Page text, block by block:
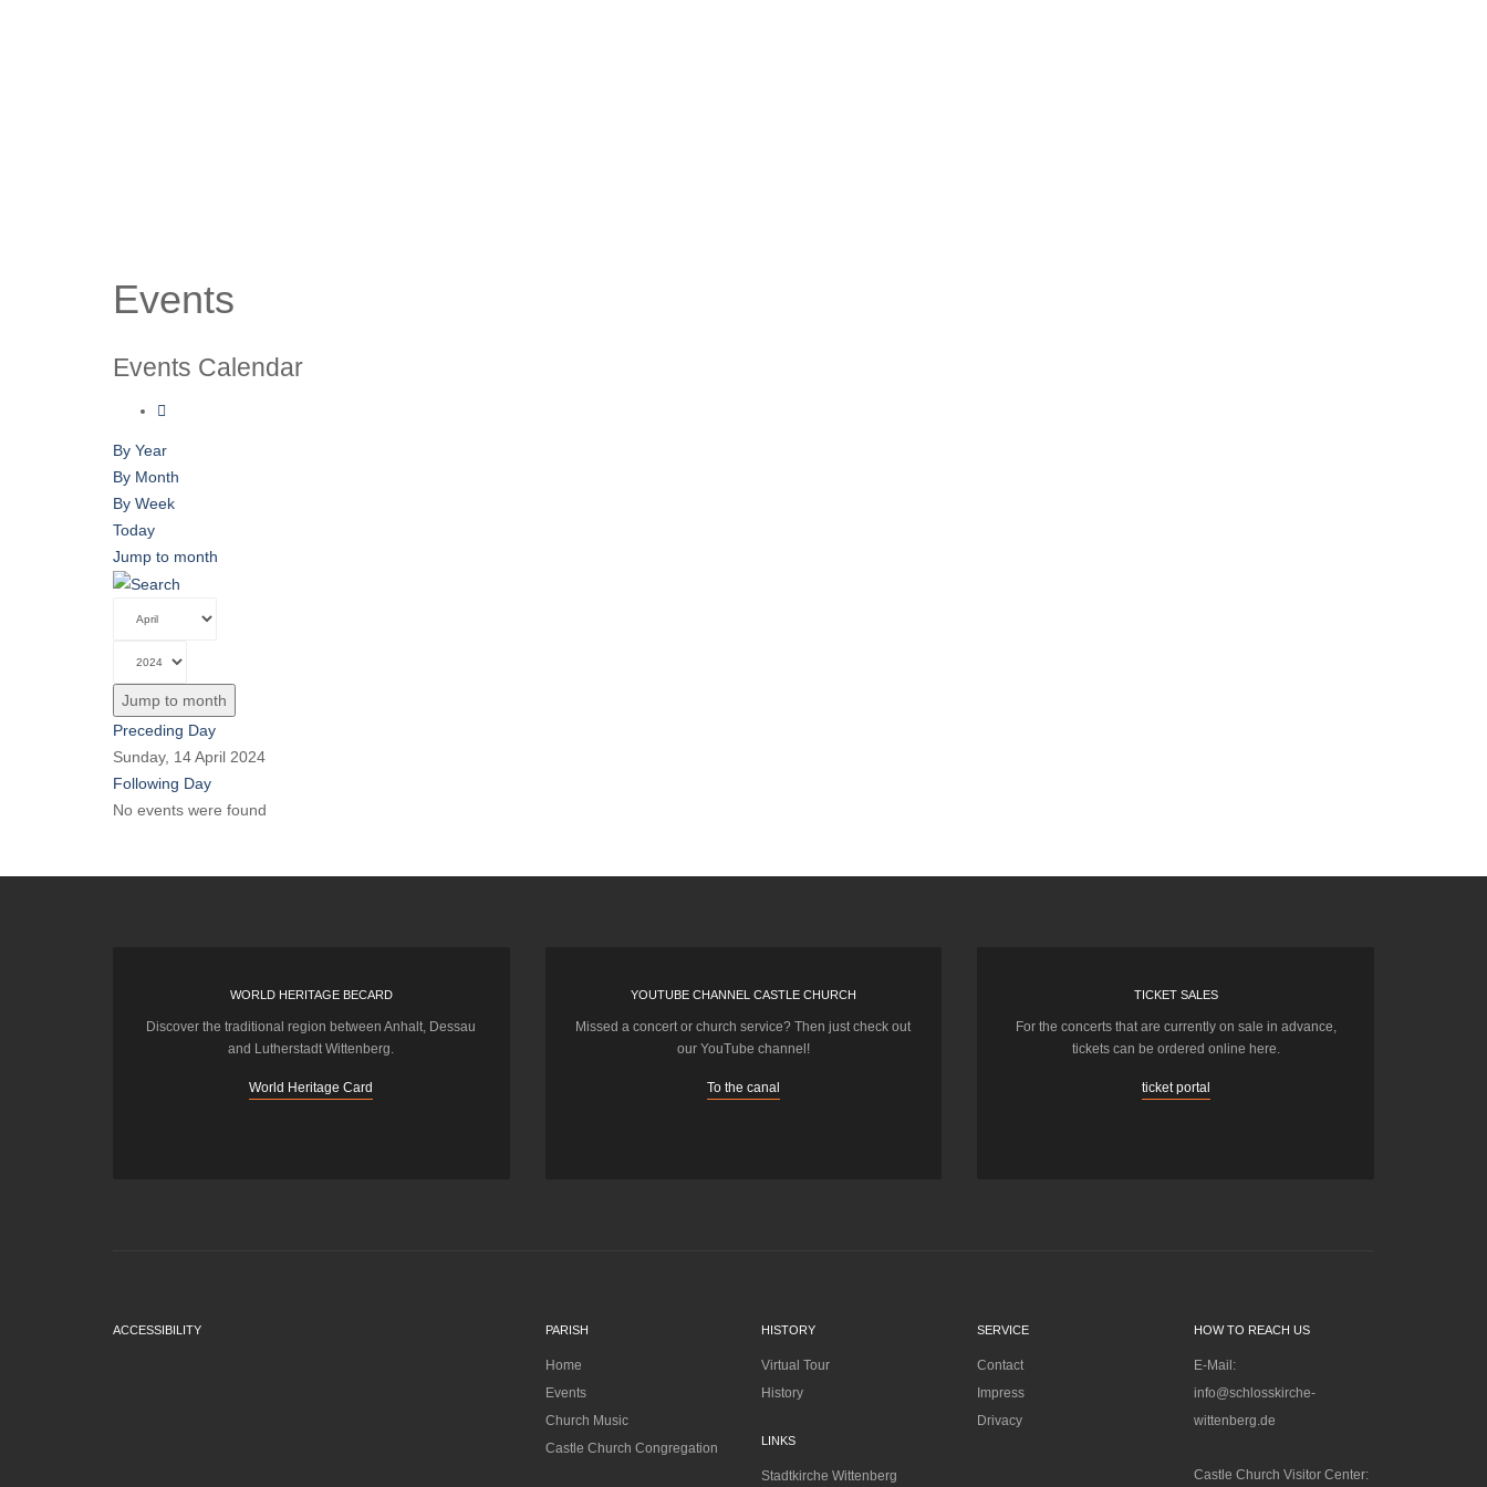
Events
Events Calendar
By Year
By Month
By Week
Today
Jump to month
Jump to month
Preceding Day
Sunday, 14 April 2024
Following Day
No events were found
WORLD HERITAGE BECARD
Discover the traditional region between Anhalt, Dessau
and Lutherstadt Wittenberg.
World Heritage Card
YOUTUBE CHANNEL CASTLE CHURCH
Missed a concert or church service? Then just check out
our YouTube channel!
To the canal
TICKET SALES
For the concerts that are currently on sale in advance,
tickets can be ordered online here.
ticket portal
ACCESSIBILITY PARISH
Home
Events
Church Music
Castle Church Congregation
HISTORY
Virtual Tour
History
LINKS
Stadtkirche Wittenberg
SERVICE
Contact
Impress
Drivacy
HOW TO REACH US
E-Mail:
info@schlosskirche-
wittenberg.de
Castle Church Visitor Center: